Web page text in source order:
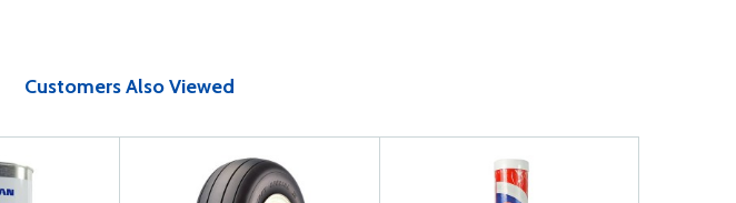
Customers Also Viewed